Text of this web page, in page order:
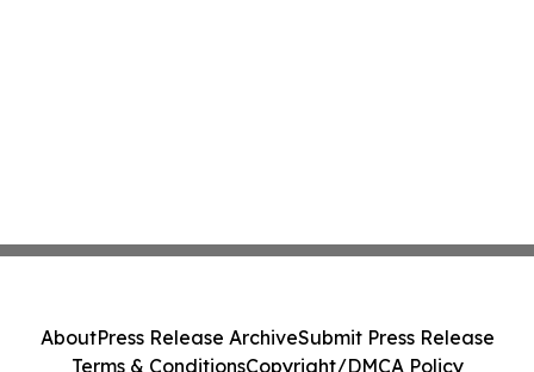
AboutPress Release ArchiveSubmit Press Release
Terms & ConditionsCopyright/DMCA Policy